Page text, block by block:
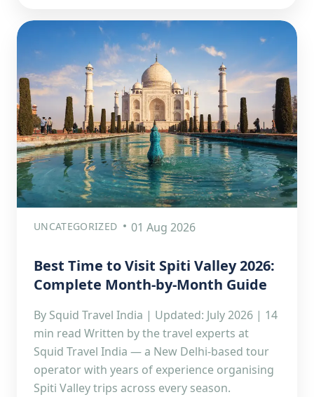
UNCATEGORIZED 01 Aug 2026
Best Time to Visit Spiti Valley 2026:
Complete Month-by-Month Guide
By Squid Travel India | Updated: July 2026 | 14
min read Written by the travel experts at
Squid Travel India — a New Delhi-based tour
operator with years of experience organising
Spiti Valley trips across every season.